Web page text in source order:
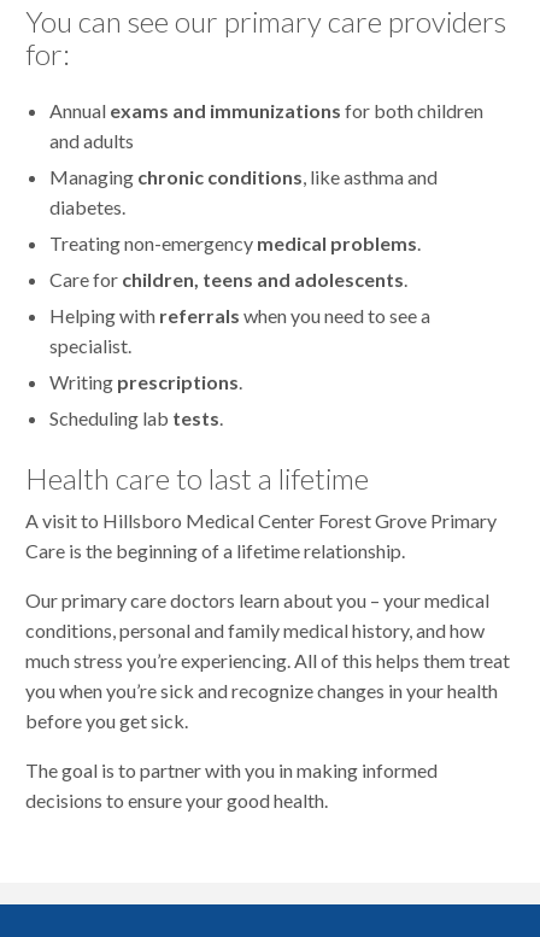
You can see our primary care providers
for:
Annual exams and immunizations for both children
and adults
Managing chronic conditions, like asthma and
diabetes.
Treating non-emergency medical problems.
Care for children, teens and adolescents.
Helping with referrals when you need to see a
specialist.
Writing prescriptions.
Scheduling lab tests.
Health care to last a lifetime
A visit to Hillsboro Medical Center Forest Grove Primary
Care is the beginning of a lifetime relationship.
Our primary care doctors learn about you – your medical
conditions, personal and family medical history, and how
much stress you’re experiencing. All of this helps them treat
you when you’re sick and recognize changes in your health
before you get sick.
The goal is to partner with you in making informed
decisions to ensure your good health.